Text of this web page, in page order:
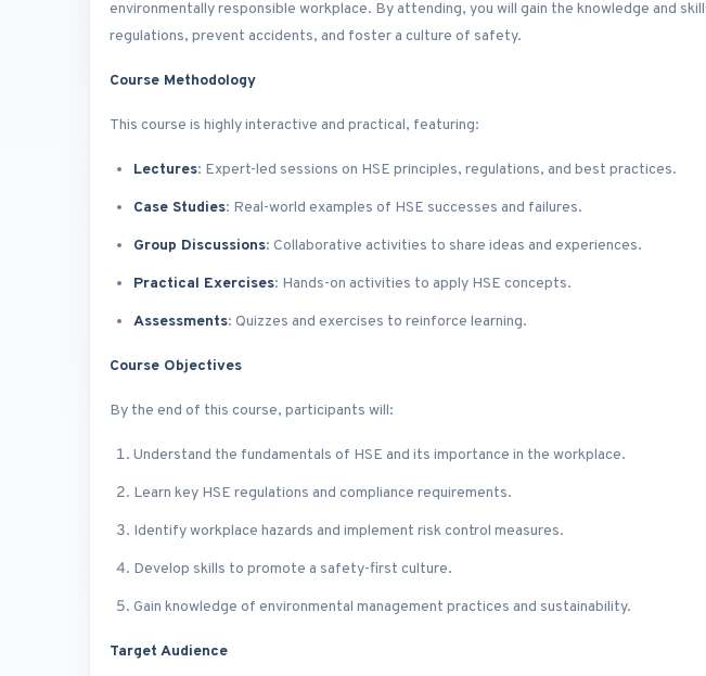
environmentally responsible workplace. By attending, you will gain the knowledge and
regulations, prevent accidents, and foster a culture of safety.
Course Methodology
This course is highly interactive and practical, featuring:
Lectures: Expert-led sessions on HSE principles, regulations, and best practices.
Case Studies: Real-world examples of HSE successes and failures.
Group Discussions: Collaborative activities to share ideas and experiences.
Practical Exercises: Hands-on activities to apply HSE concepts.
Assessments: Quizzes and exercises to reinforce learning.
Course Objectives
By the end of this course, participants will:
Understand the fundamentals of HSE and its importance in the workplace.
Learn key HSE regulations and compliance requirements.
Identify workplace hazards and implement risk control measures.
Develop skills to promote a safety-first culture.
Gain knowledge of environmental management practices and sustainability.
Target Audience